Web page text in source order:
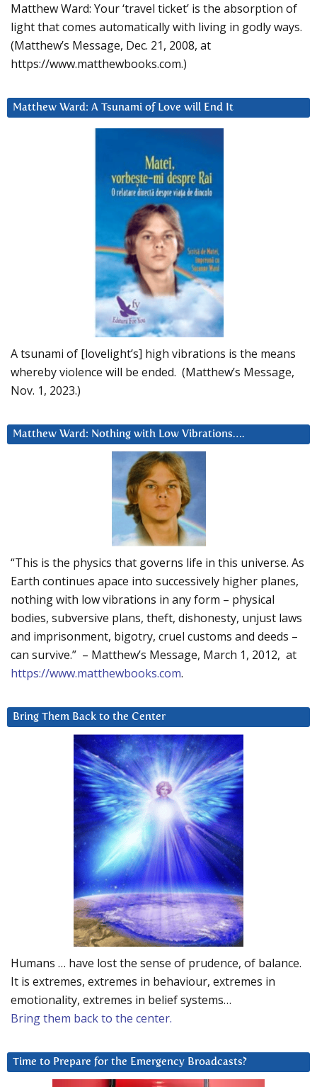
Matthew Ward: Your ‘travel ticket’ is the absorption of
light that comes automatically with living in godly ways.
(Matthew’s Message, Dec. 21, 2008, at
https://www.matthewbooks.com.)
Matthew Ward: A Tsunami of Love will End It
A tsunami of [lovelight’s] high vibrations is the means
whereby violence will be ended. (Matthew’s Message,
Nov. 1, 2023.)
Matthew Ward: Nothing with Low Vibrations….
“This is the physics that governs life in this universe. As
Earth continues apace into successively higher planes,
nothing with low vibrations in any form – physical
bodies, subversive plans, theft, dishonesty, unjust laws
and imprisonment, bigotry, cruel customs and deeds –
can survive.” – Matthew’s Message, March 1, 2012, at
https://www.matthewbooks.com.
Bring Them Back to the Center
Humans … have lost the sense of prudence, of balance.
It is extremes, extremes in behaviour, extremes in
emotionality, extremes in belief systems…
Bring them back to the center.
Time to Prepare for the Emergency Broadcasts?